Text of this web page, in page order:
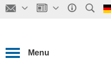
Menu